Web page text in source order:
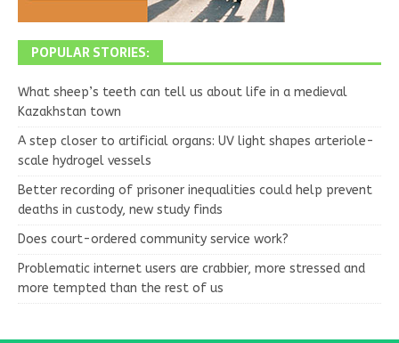
POPULAR STORIES:
What sheep’s teeth can tell us about life in a medieval
Kazakhstan town
A step closer to artificial organs: UV light shapes arteriole-
scale hydrogel vessels
Better recording of prisoner inequalities could help prevent
deaths in custody, new study finds
Does court-ordered community service work?
Problematic internet users are crabbier, more stressed and
more tempted than the rest of us